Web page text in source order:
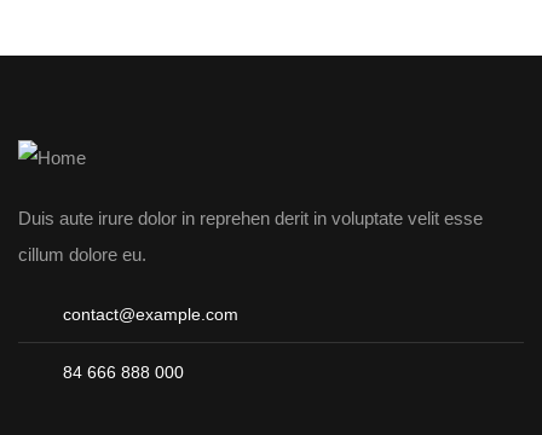
Duis aute irure dolor in reprehen derit in voluptate velit esse
cillum dolore eu.
contact@example.com
84 666 888 000